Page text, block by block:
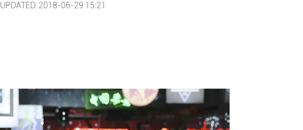
UPDATED: 2018-06-29 15:21